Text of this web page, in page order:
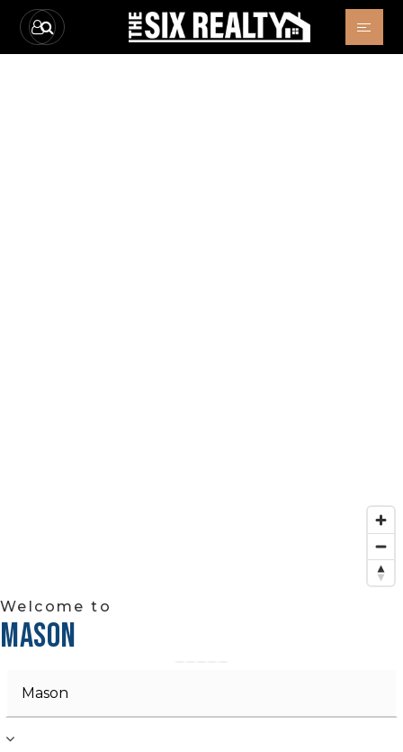
Welcome to
MASON